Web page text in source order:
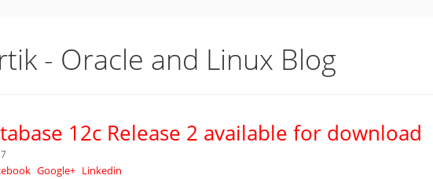
- Oracle and Linux Blog
12c Release 2 available for download
Google+ Linkedin